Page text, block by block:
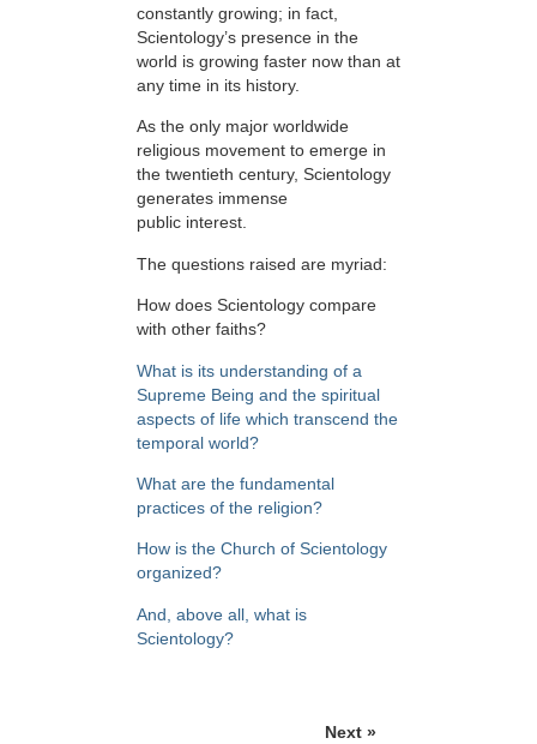
constantly growing; in fact,
Scientology’s presence in the
world is growing faster now than at
any time in its history.
As the only major worldwide
religious movement to emerge in
the twentieth century, Scientology
generates immense
public interest.
The questions raised are myriad:
How does Scientology compare
with other faiths?
What is its understanding of a
Supreme Being and the spiritual
aspects of life which transcend the
temporal world?
What are the fundamental
practices of the religion?
How is the Church of Scientology
organized?
And, above all, what is
Scientology?
Next »